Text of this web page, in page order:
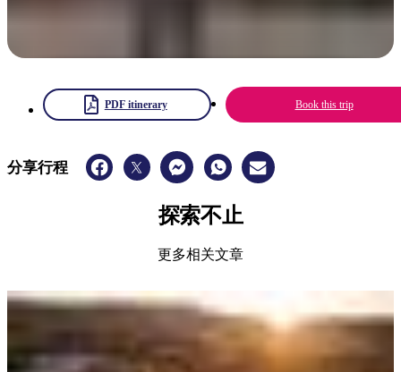
PDF itinerary Book this trip
分享行程
探索不止
更多相关文章